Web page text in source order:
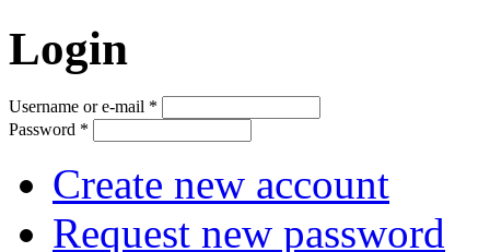
Login
Username or e-mail *
Password *
Create new account
Request new password